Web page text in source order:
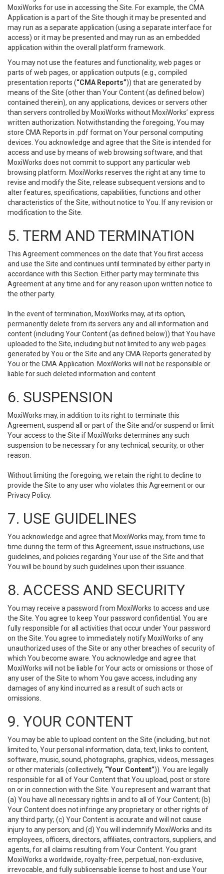
MoxiWorks for use in accessing the Site. For example, the CMA
Application is a part of the Site though it may be presented and
may run as a separate application (using a separate interface for
access) or it may be presented and may run as an embedded
application within the overall platform framework.
You may not use the features and functionality, web pages or
parts of web pages, or application outputs (e.g., compiled
presentation reports (“CMA Reports”)) that are generated by
means of the Site (other than Your Content (as defined below)
contained therein), on any applications, devices or servers other
than servers controlled by MoxiWorks without MoxiWorks’ express
written authorization. Notwithstanding the foregoing, You may
store CMA Reports in .pdf format on Your personal computing
devices. You acknowledge and agree that the Site is intended for
access and use by means of web browsing software, and that
MoxiWorks does not commit to support any particular web
browsing platform. MoxiWorks reserves the right at any time to
revise and modify the Site, release subsequent versions and to
alter features, specifications, capabilities, functions and other
characteristics of the Site, without notice to You. If any revision or
modification to the Site.
5. TERM AND TERMINATION
This Agreement commences on the date that You first access
and use the Site and continues until terminated by either party in
accordance with this Section. Either party may terminate this
Agreement at any time and for any reason upon written notice to
the other party.
In the event of termination, MoxiWorks may, at its option,
permanently delete from its servers any and all information and
content (including Your Content (as defined below)) that You have
uploaded to the Site, including but not limited to any web pages
generated by You or the Site and any CMA Reports generated by
You or the CMA Application. MoxiWorks will not be responsible or
liable for such deleted information and content.
6. SUSPENSION
MoxiWorks may, in addition to its right to terminate this
Agreement, suspend all or part of the Site and/or suspend or limit
Your access to the Site if MoxiWorks determines any such
suspension to be necessary for any technical, security, or other
reason.
Without limiting the foregoing, we retain the right to decline to
provide the Site to any user who violates this Agreement or our
Privacy Policy.
7. USE GUIDELINES
You acknowledge and agree that MoxiWorks may, from time to
time during the term of this Agreement, issue instructions, use
guidelines, and policies regarding Your use of the Site and that
You will be bound by such guidelines upon their issuance.
8. ACCESS AND SECURITY
You may receive a password from MoxiWorks to access and use
the Site. You agree to keep Your password confidential. You are
fully responsible for all activities that occur under Your password
on the Site. You agree to immediately notify MoxiWorks of any
unauthorized uses of the Site or any other breaches of security of
which You become aware. You acknowledge and agree that
MoxiWorks will not be liable for Your acts or omissions or those of
any user of the Site to whom You gave access, including any
damages of any kind incurred as a result of such acts or
omissions.
9. YOUR CONTENT
You may be able to upload content on the Site (including, but not
limited to, Your personal information, data, text, links to content,
software, music, sound, photographs, graphics, videos, messages
or other materials (collectively, “Your Content”)). You are legally
responsible for all of Your Content that You upload, post or store
on or in connection with the Site. You represent and warrant that
(a) You have all necessary rights in and to all of Your Content; (b)
Your Content does not infringe any proprietary or other rights of
any third party; (c) Your Content is accurate and will not cause
injury to any person; and (d) You will indemnify MoxiWorks and its
employees, officers, directors, affiliates, contractors, suppliers, and
agents, for all claims resulting from Your Content. You grant
MoxiWorks a worldwide, royalty-free, perpetual, non-exclusive,
irrevocable, and fully sublicensable license to host and use Your